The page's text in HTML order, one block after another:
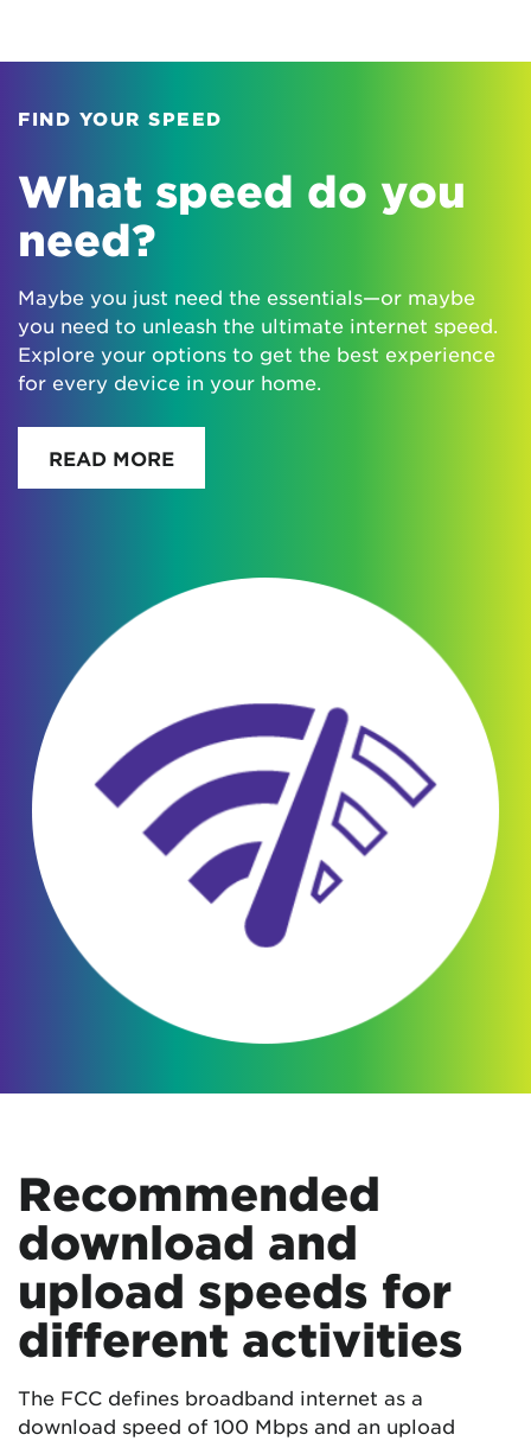
FIND YOUR SPEED
What speed do you
need?
Maybe you just need the essentials—or maybe
you need to unleash the ultimate internet speed.
Explore your options to get the best experience
for every device in your home.
READ MORE
Recommended
download and
upload speeds for
different activities
The FCC defines broadband internet as a
download speed of 100 Mbps and an upload